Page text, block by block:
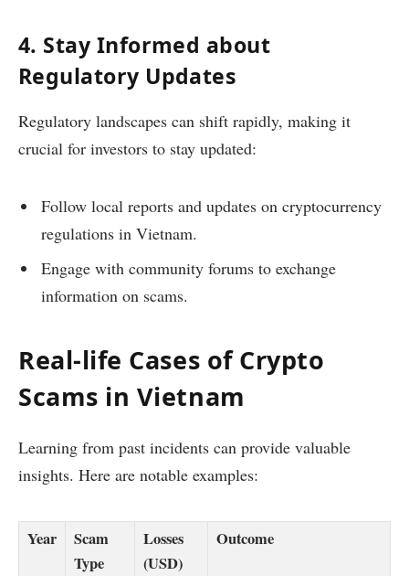
4. Stay Informed about
Regulatory Updates
Regulatory landscapes can shift rapidly, making it
crucial for investors to stay updated:
Follow local reports and updates on cryptocurrency
regulations in Vietnam.
Engage with community forums to exchange
information on scams.
Real-life Cases of Crypto
Scams in Vietnam
Learning from past incidents can provide valuable
insights. Here are notable examples:
Year
Scam
Type
Losses
(USD)
Outcome